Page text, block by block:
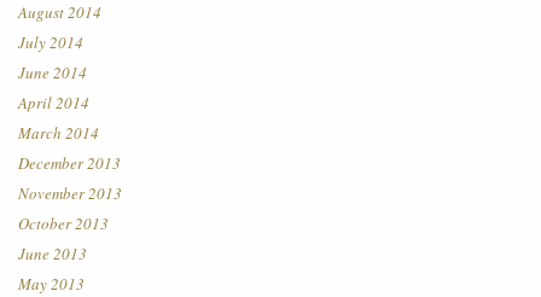
August 2014
July 2014
June 2014
April 2014
March 2014
December 2013
November 2013
October 2013
June 2013
May 2013